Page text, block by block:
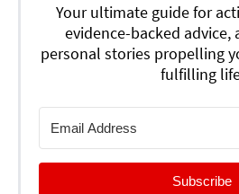
Your ultimate guide for
evidence-backed advice,
personal stories propelling
fulfilling
Subscribe